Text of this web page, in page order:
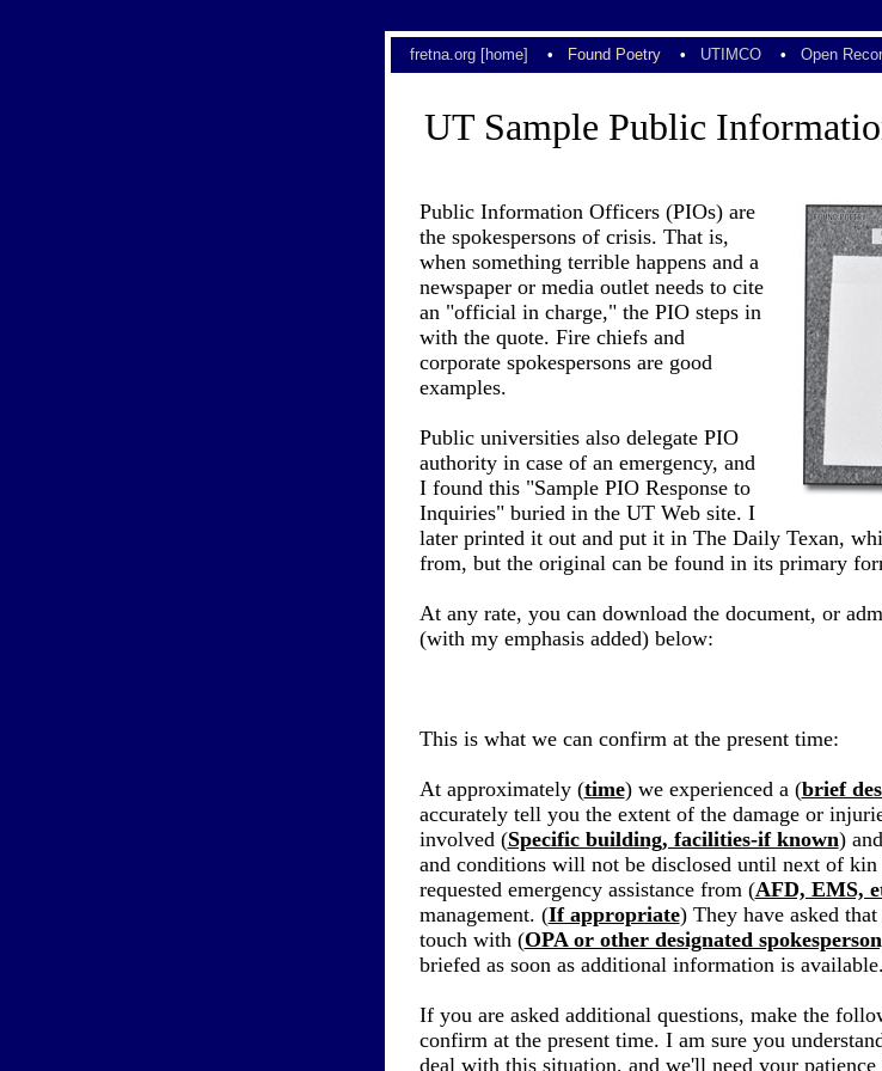
fretna.org [home] • Found Poetry • UTIMCO • Open
UT Sample Public
Public Information Officers (PIOs) are
the spokespersons of crisis. That is,
when something terrible happens and a
newspaper or media outlet needs to cite
an "official in charge," the PIO steps in
with the quote. Fire chiefs and
corporate spokespersons are good
examples.
Public universities also delegate PIO
authority in case of an emergency, and
I found this "Sample PIO Response to
Inquiries" buried in the UT Web site. I
later printed it out and put it in The Daily Texan,
from, but the original can be found in its primary
At any rate, you can download the document, or
(with my emphasis added) below:
This is what we can confirm at the present time:
At approximately (time) we experienced a (brief
accurately tell you the extent of the damage or
involved (Specific building, facilities-if known)
and conditions will not be disclosed until next of kin
requested emergency assistance from (AFD, EMS,
management. (If appropriate) They have asked
touch with (OPA or other designated
briefed as soon as additional information is available.
If you are asked additional questions, make the
confirm at the present time. I am sure you
deal with this situation, and we'll need your